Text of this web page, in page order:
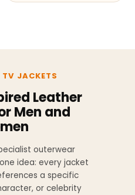
JACKETS
Leather
Men and
outerwear
idea: every jacket
a specific
or celebrity